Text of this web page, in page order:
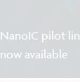
NanoIC pilot
now available